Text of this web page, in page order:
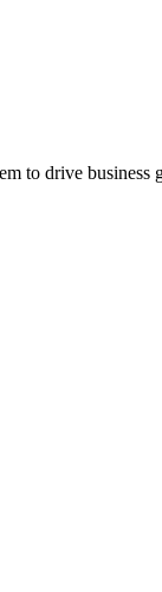
to drive business